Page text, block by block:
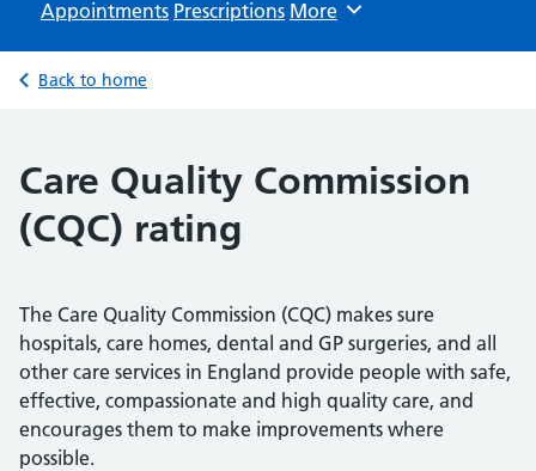
Appointments Prescriptions Browse
More
Back to home
Care Quality Commission
(CQC) rating
The Care Quality Commission (CQC) makes sure
hospitals, care homes, dental and GP surgeries, and all
other care services in England provide people with safe,
effective, compassionate and high quality care, and
encourages them to make improvements where
possible.